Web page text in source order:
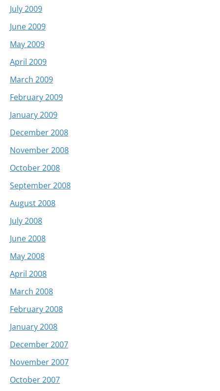
July 2009
June 2009
May 2009
April 2009
March 2009
February 2009
January 2009
December 2008
November 2008
October 2008
September 2008
August 2008
July 2008
June 2008
May 2008
April 2008
March 2008
February 2008
January 2008
December 2007
November 2007
October 2007